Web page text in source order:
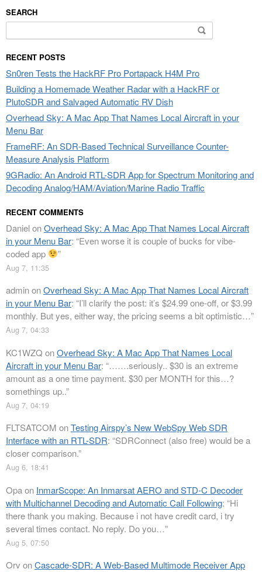
SEARCH
Search
for:
RECENT POSTS
Sn0ren Tests the HackRF Pro Portapack H4M Pro
Building a Homemade Weather Radar with a HackRF or
PlutoSDR and Salvaged Automatic RV Dish
Overhead Sky: A Mac App That Names Local Aircraft in your
Menu Bar
FrameRF: An SDR-Based Technical Surveillance Counter-
Measure Analysis Platform
9GRadio: An Android RTL-SDR App for Spectrum Monitoring and
Decoding Analog/HAM/Aviation/Marine Radio Traffic
RECENT COMMENTS
DanielonOverhead Sky: A Mac App That Names Local Aircraft
in your Menu Bar: “Even worse it is couple of bucks for vibe-
coded app
”
Aug 7, 11:35
adminonOverhead Sky: A Mac App That Names Local Aircraft
in your Menu Bar: “I’ll clarify the post: it’s $24.99 one-off, or $3.99
monthly. But yes, either way, the pricing seems a bit optimistic…”
Aug 7, 04:33
KC1WZQ onOverhead Sky: A Mac App That Names Local
Aircraft in your Menu Bar: “…….seriously.. $30 is an extreme
amount as a one time payment. $30 per MONTH for this…?
somethings up..”
Aug 7, 04:19
FLTSATCOM onTesting Airspy’s New WebSpy Web SDR
Interface with an RTL-SDR: “SDRConnect (also free) would be a
closer comparison.”
Aug 6, 18:41
Opaon InmarScope: An Inmarsat AERO and STD-C Decoder
with Multichannel Decoding and Automatic Call Following: “Hi
there thank you making. Because i not have credit card, i try
several times contact. No reply. Do you…”
Aug 5, 07:50
Orv onCascade-SDR: A Web-Based Multimode Receiver App